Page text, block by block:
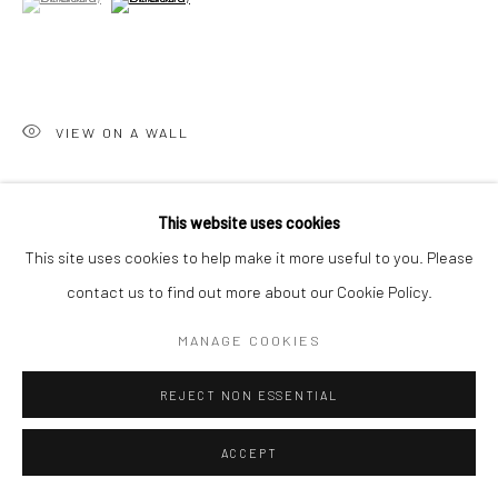
This website uses cookies
This site uses cookies to help make it more useful to you. Please
contact us to find out more about our Cookie Policy.
MANAGE COOKIES
REJECT NON ESSENTIAL
ACCEPT
VIEW ON A WALL